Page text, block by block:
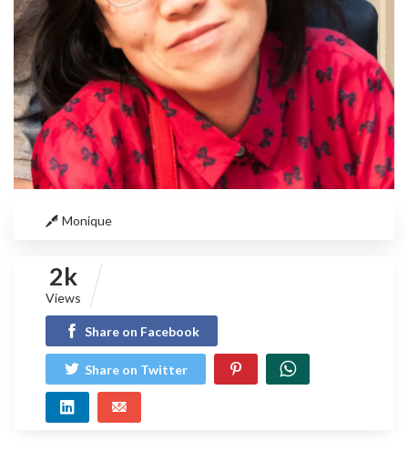
Monique
2k
Views
Share on Facebook
Share on Twitter